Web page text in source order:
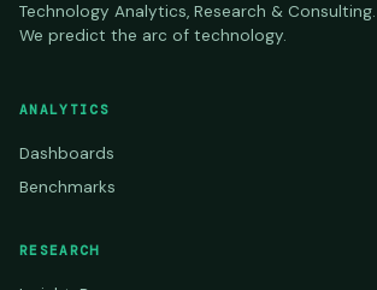
Technology Analytics, Research & Consulting.
We predict the arc of technology.
ANALYTICS
Dashboards
Benchmarks
RESEARCH